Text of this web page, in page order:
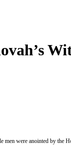
men were anointed by the